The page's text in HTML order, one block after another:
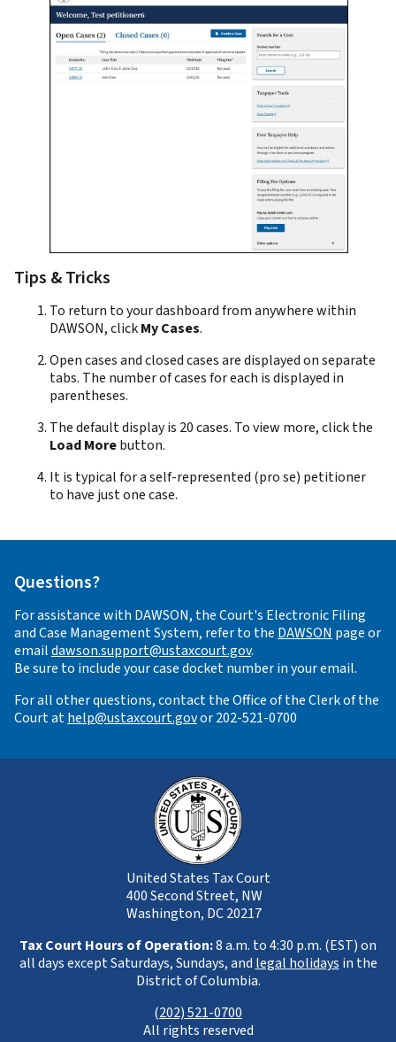
Tips & Tricks
To return to your dashboard from anywhere within
DAWSON, clickMy Cases.
Open cases and closed cases are displayed on separate
tabs. The number of cases for each is displayed in
parentheses.
The default display is 20 cases. To view more, click the
Load Morebutton.
It is typical for a self-represented (pro se) petitioner
to have just one case.
Questions?
For assistance with DAWSON, the Court's Electronic Filing
and Case Management System, refer to the DAWSON page or
emaildawson.support@ustaxcourt.gov.
Be sure to include your case docket number in your email.
For all other questions, contact the Office of the Clerk of the
Court athelp@ustaxcourt.govor 202-521-0700
United States Tax Court
400 Second Street, NW
Washington, DC 20217
Tax Court Hours of Operation:8 a.m. to 4:30 p.m. (EST) on
all days except Saturdays, Sundays, and legal holidays in the
District of Columbia.
(202) 521-0700
All rights reserved